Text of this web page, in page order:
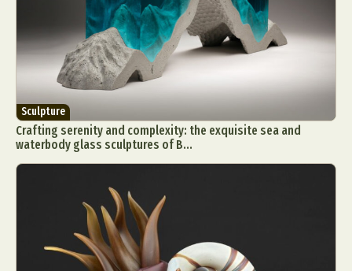
Sculpture
Crafting serenity and complexity: the exquisite sea and
waterbody glass sculptures of B...